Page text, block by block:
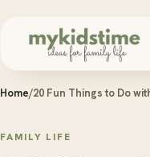
Home/20 Fun Things to Do
FAMILY LIFE